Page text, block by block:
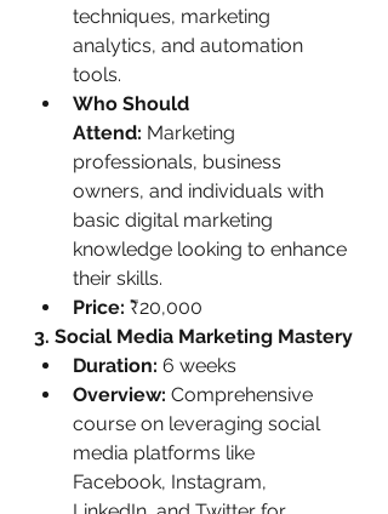
techniques, marketing
analytics, and automation
tools.
Who Should
Attend: Marketing
professionals, business
owners, and individuals with
basic digital marketing
knowledge looking to enhance
their skills.
Price: ₹20,000
3. Social Media Marketing Mastery
Duration: 6 weeks
Overview: Comprehensive
course on leveraging social
media platforms like
Facebook, Instagram,